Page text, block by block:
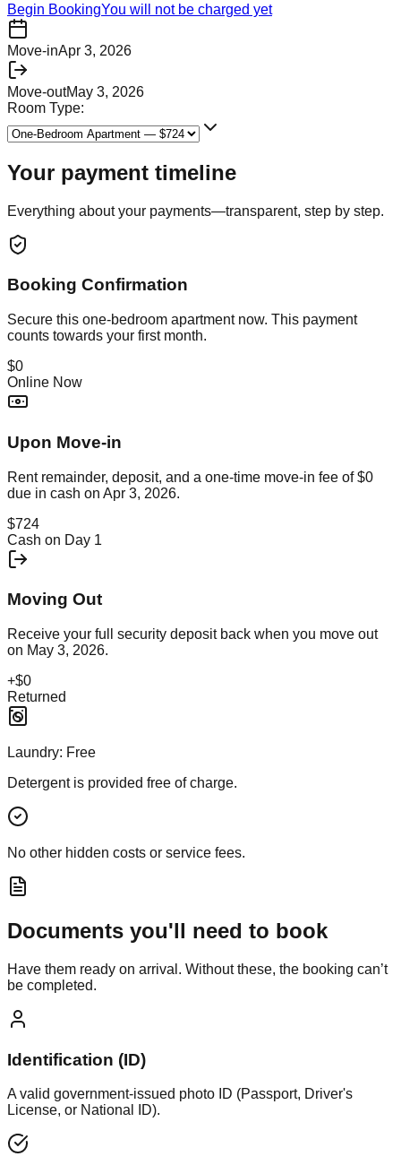
Begin BookingYou will not be charged yet
Move-inApr 3, 2026
Move-outMay 3, 2026
Room Type:
Your payment timeline
Everything about your payments—transparent, step by step.
Booking Confirmation
Secure this one-bedroom apartmentnow. This payment
counts towards your first month.
$0
Online Now
Upon Move-in
Rent remainder, deposit, and a one-time move-in fee of$0
due in cash on Apr 3, 2026.
$724
Cash on Day 1
Moving Out
Receive your full security deposit back when you move out
on May 3, 2026.
+$0
Returned
Laundry: Free
Detergent is provided free of charge.
No other hidden costs or service fees.
Documents you'll need to book
Have them ready on arrival. Without these, the booking can’t
be completed.
Identification (ID)
A valid government-issued photo ID (Passport, Driver's
License, or National ID).